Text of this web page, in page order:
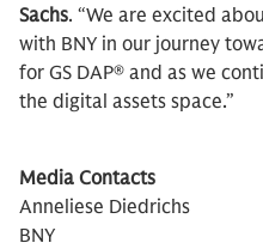
Sachs. “We are excited
with BNY in our journey
for GS DAP® and as we
the digital assets space.”
Media Contacts
Anneliese Diedrichs
BNY